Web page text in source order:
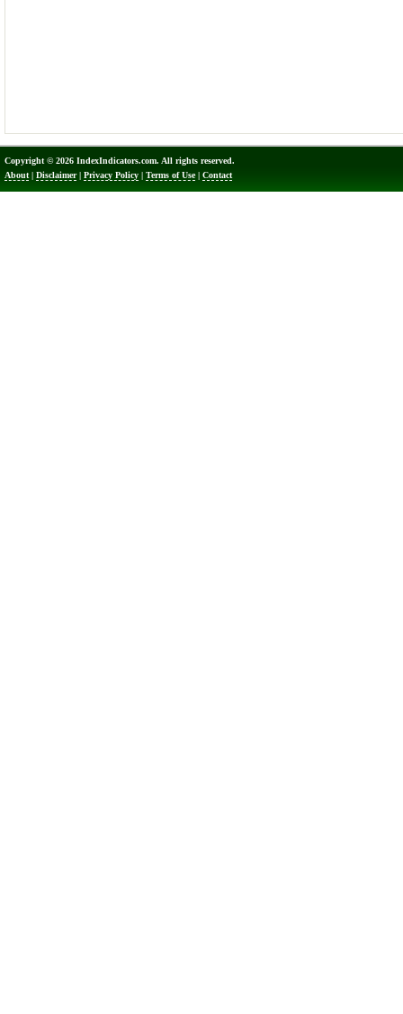
Copyright © 2026 IndexIndicators.com. All rights reserved.
About | Disclaimer| Privacy Policy | Terms of Use| Contact